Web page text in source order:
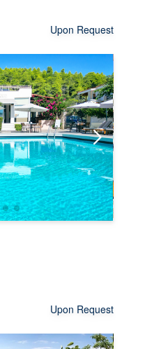
Upon Request
Upon Request